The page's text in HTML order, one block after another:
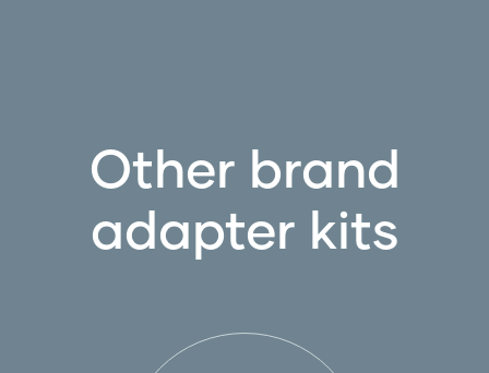
Other brand
adapter kits